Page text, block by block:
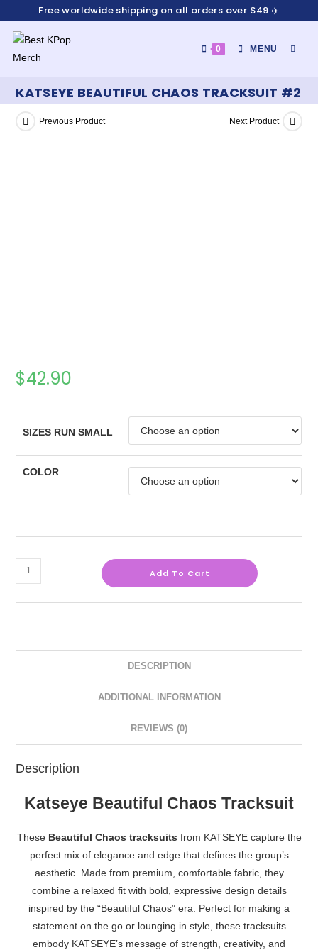
Free worldwide shipping on all orders over $49 ✈️
0 MENU
KATSEYE BEAUTIFUL CHAOS TRACKSUIT #2
Previous Product Next Product
$42.90
SIZES RUN SMALL
COLOR
Add To Cart
DESCRIPTION
ADDITIONAL INFORMATION
REVIEWS (0)
Description
Katseye Beautiful Chaos Tracksuit
These Beautiful Chaos tracksuits from KATSEYE capture the
perfect mix of elegance and edge that defines the group’s
aesthetic. Made from premium, comfortable fabric, they
combine a relaxed fit with bold, expressive design details
inspired by the “Beautiful Chaos” era. Perfect for making a
statement on the go or lounging in style, these tracksuits
embody KATSEYE’s message of strength, creativity, and